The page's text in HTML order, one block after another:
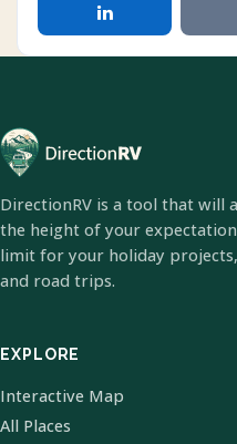
DirectionRV is a tool that will
the height of your
limit for your holiday
and road trips.
EXPLORE
Interactive Map
All Places